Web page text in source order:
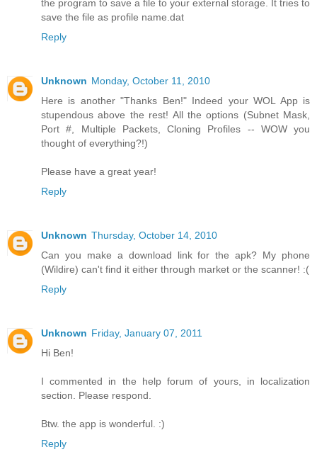
the program to save a file to your external storage. It tries to
save the file as profile name.dat
Reply
Unknown Monday, October 11, 2010
Here is another "Thanks Ben!" Indeed your WOL App is
stupendous above the rest! All the options (Subnet Mask,
Port #, Multiple Packets, Cloning Profiles -- WOW you
thought of everything?!)
Please have a great year!
Reply
Unknown Thursday, October 14, 2010
Can you make a download link for the apk? My phone
(Wildire) can't find it either through market or the scanner! :(
Reply
Unknown Friday, January 07, 2011
Hi Ben!
I commented in the help forum of yours, in localization
section. Please respond.
Btw. the app is wonderful. :)
Reply